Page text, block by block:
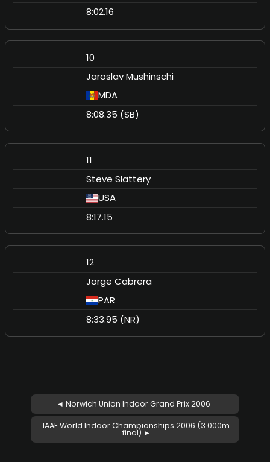
8:02.16
10
Jaroslav Mushinschi
MDA
8:08.35 (SB)
11
Steve Slattery
USA
8:17.15
12
Jorge Cabrera
PAR
8:33.95 (NR)
◄ Norwich Union Indoor Grand Prix 2006
IAAF World Indoor Championships 2006 (3.000m
final) ►